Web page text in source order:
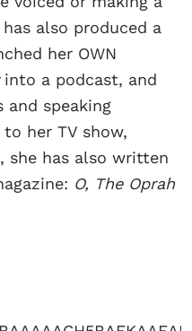
also produced a
her OWN
into a podcast, and
and speaking
her TV show,
she has also written
O, The Oprah